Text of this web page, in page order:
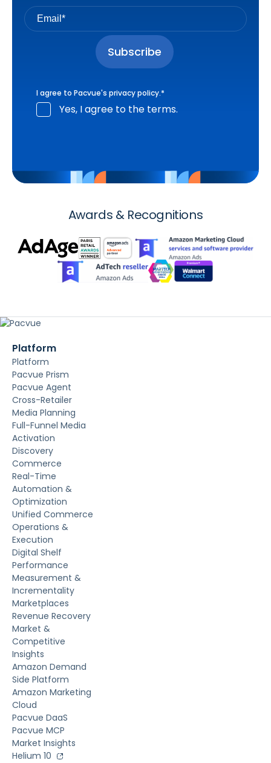
I agree to Pacvue's privacy policy.*
Yes, I agree to the terms.
Awards & Recognitions
Platform
Platform
Pacvue Prism
Pacvue Agent
Cross-Retailer
Media Planning
Full-Funnel Media
Activation
Discovery
Commerce
Real-Time
Automation &
Optimization
Unified Commerce
Operations &
Execution
Digital Shelf
Performance
Measurement &
Incrementality
Marketplaces
Revenue Recovery
Market &
Competitive
Insights
Amazon Demand
Side Platform
Amazon Marketing
Cloud
Pacvue DaaS
Pacvue MCP
Market Insights
Helium 10